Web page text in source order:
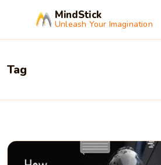
MindStick
Unleash Your Imagination
Tag